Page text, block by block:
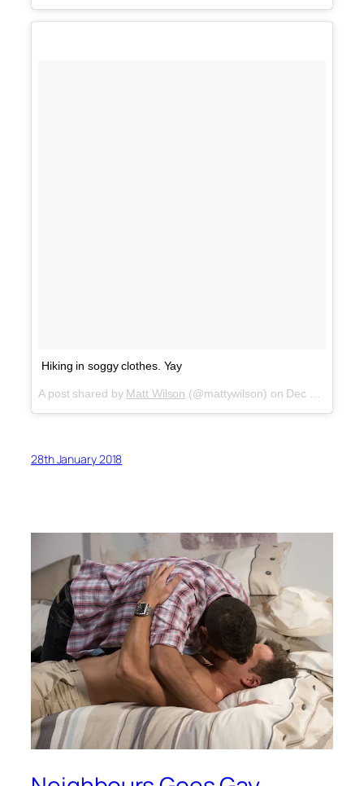
Hiking in soggy clothes. Yay
A post shared by Matt Wilson (@mattywilson) on Dec 20, 2017 at 12:56pm PST
28th January 2018